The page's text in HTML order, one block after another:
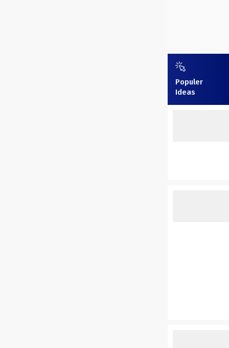
Populer
Ideas